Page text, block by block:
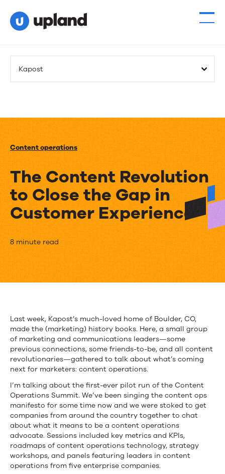
Kapost
Content operations
The Content Revolution
to Close the Gap in
Customer Experience
The
Content
Revolution
Close
the
Gap
in
Customer
Experience
8 minute read
Last week, Kapost’s much-loved home of Boulder, CO,
made the (marketing) history books. Here, a small group
of marketing and communications leaders—some
previous connections, some friends-to-be, and all content
revolutionaries—gathered to talk about what’s coming
next for marketers: content operations.
I’m talking about the first-ever pilot run of the Content
Operations Summit. We’ve been singing the content ops
manifesto for some time now and we were stoked to get
companies from around the country together to chat
about what it means to be a content operations
advocate. Sessions included key metrics and KPIs,
roadmaps of content operations technology, strategy
workshops, and panels featuring leaders in content
operations from five enterprise companies.